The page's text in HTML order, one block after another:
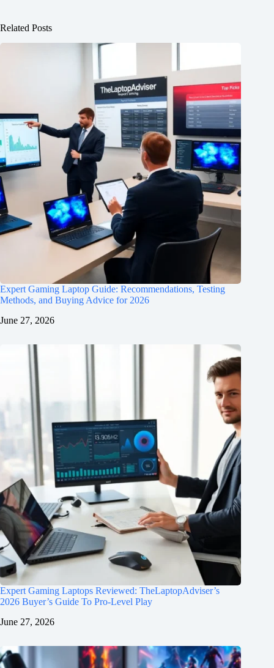
Related Posts
Expert Gaming Laptop Guide: Recommendations, Testing
Methods, and Buying Advice for 2026
June 27, 2026
Expert Gaming Laptops Reviewed: TheLaptopAdviser’s
2026 Buyer’s Guide To Pro-Level Play
June 27, 2026